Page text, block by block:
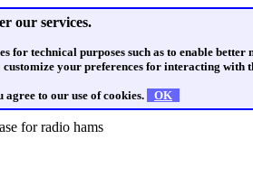
our services.
for technical purposes such as to enable
your preferences for interacting with
to our use of cookies. OK
for radio hams